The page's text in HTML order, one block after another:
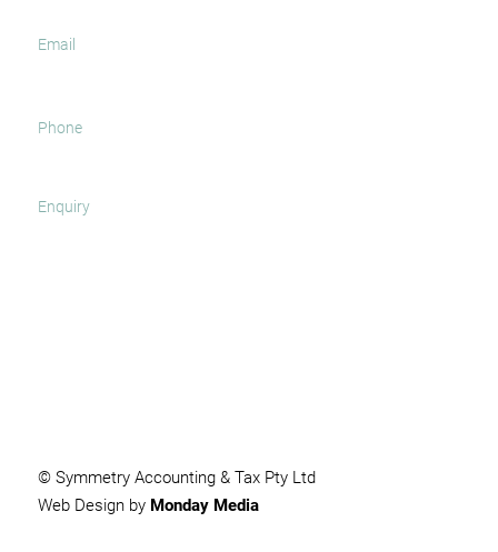
© Symmetry Accounting & Tax Pty Ltd
Web Design by Monday Media